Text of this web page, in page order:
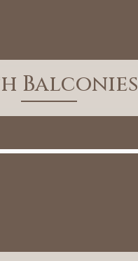
Balconies